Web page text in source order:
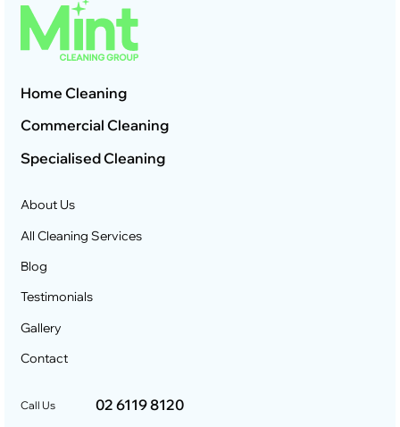
Home Cleaning
Commercial Cleaning
Specialised Cleaning
About Us
All Cleaning Services
Blog
Testimonials
Gallery
Contact
Call Us 02 6119 8120